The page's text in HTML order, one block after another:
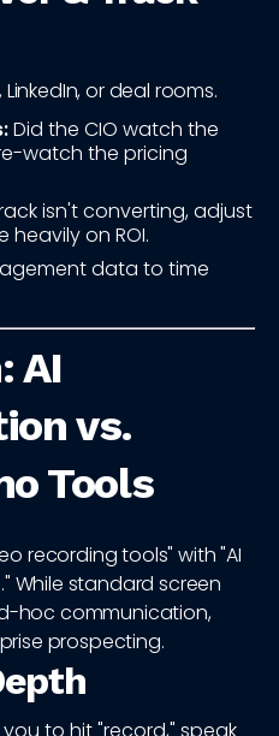
or deal rooms.
Did the CIO watch the
watch the pricing
isn't converting, adjust
on ROI.
data to time
AI
vs.
Tools
recording tools" with "AI
While standard screen
hoc communication,
prospecting.